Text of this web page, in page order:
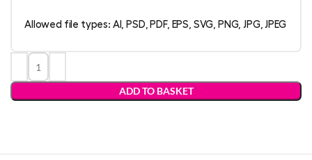
Allowed file types: AI, PSD, PDF, EPS, SVG, PNG, JPG, JPEG
ADD TO BASKET